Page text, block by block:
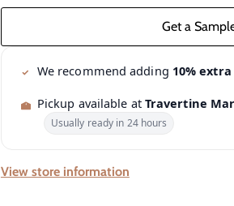
We recommend adding 10% extra
Pickup available at Travertine
Usually ready in 24 hours
View store information